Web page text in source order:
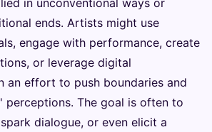
in unconventional ways or
ends. Artists might use
engage with performance, create
or leverage digital
an effort to push boundaries and
perceptions. The goal is often to
dialogue, or even elicit a